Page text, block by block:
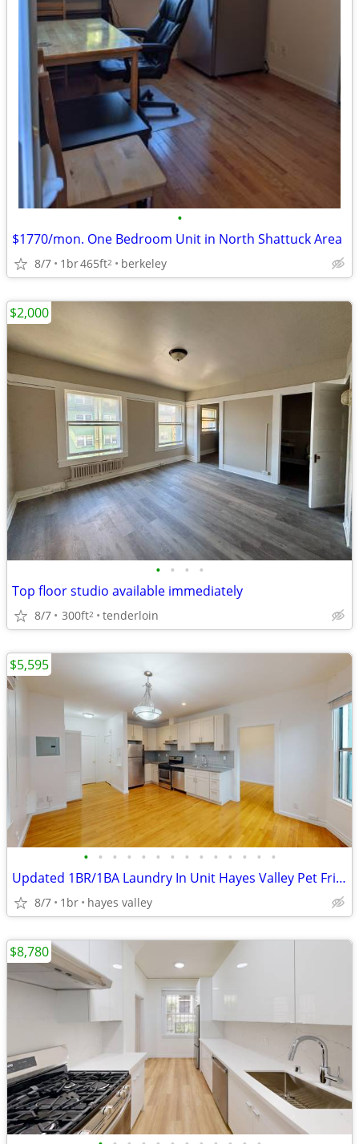
•
$1770/mon. One Bedroom Unit in North Shattuck Area
8/7 1br465ft2 berkeley
• • • •
Top floor studio available immediately
8/7 300ft2 tenderloin
$2,000
• • • • • • • • • • • • • •
Updated 1BR/1BA Laundry In Unit Hayes Valley Pet Friendly
8/7 1br hayes valley
$5,595
$8,780